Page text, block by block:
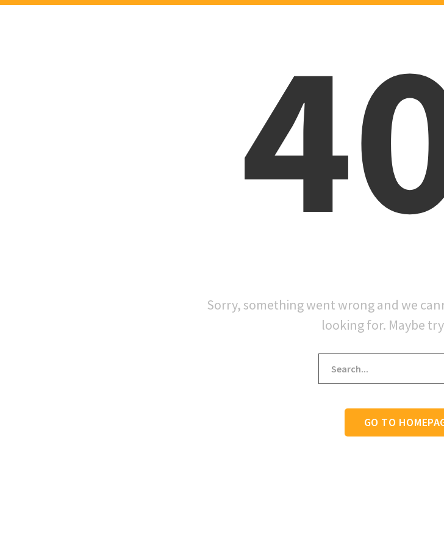
Sorry, something went wrong and we
looking for. Maybe
GO TO